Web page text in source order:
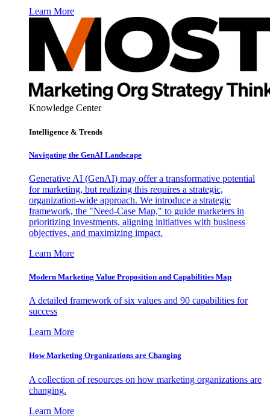
Learn More
Knowledge Center
Intelligence & Trends
Navigating the GenAI Landscape
Generative AI (GenAI) may offer a transformative potential
for marketing, but realizing this requires a strategic,
organization-wide approach. We introduce a strategic
framework, the "Need-Case Map," to guide marketers in
prioritizing investments, aligning initiatives with business
objectives, and maximizing impact.
Learn More
Modern Marketing Value Proposition and Capabilities Map
A detailed framework of six values and 90 capabilities for
success
Learn More
How Marketing Organizations are Changing
A collection of resources on how marketing organizations are
changing.
Learn More